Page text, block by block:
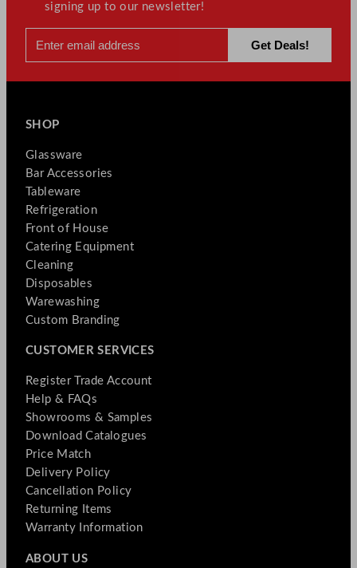
signing up to our newsletter!
SHOP
Glassware
Bar Accessories
Tableware
Refrigeration
Front of House
Catering Equipment
Cleaning
Disposables
Warewashing
Custom Branding
CUSTOMER SERVICES
Register Trade Account
Help & FAQs
Showrooms & Samples
Download Catalogues
Price Match
Delivery Policy
Cancellation Policy
Returning Items
Warranty Information
ABOUT US